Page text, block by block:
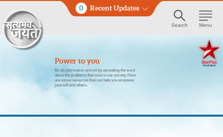
0 Recent Updates
Search Menu
Power to you
Be an information activist by spreading the word
about the problems that exist in our society. Here
are some resources that can help you empower
yourself and others.